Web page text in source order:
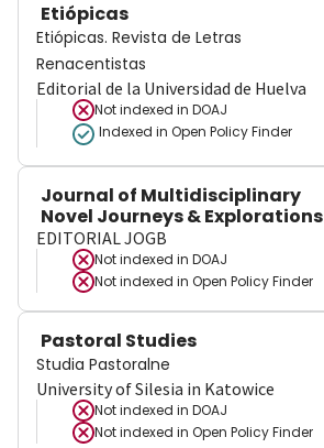
Etiópicas
Etiópicas. Revista de Letras
Renacentistas
Editorial de la Universidad de Huelva
Not indexed in DOAJ
Indexed in Open Policy Finder
Journal of Multidisciplinary
Novel Journeys & Explorations
EDITORIAL JOGB
Not indexed in DOAJ
Not indexed in Open Policy Finder
Pastoral Studies
Studia Pastoralne
University of Silesia in Katowice
Not indexed in DOAJ
Not indexed in Open Policy Finder